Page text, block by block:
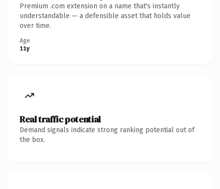
Premium .com extension on a name that's instantly
understandable — a defensible asset that holds value
over time.
Age
11y
Real traffic potential
Demand signals indicate strong ranking potential out of
the box.